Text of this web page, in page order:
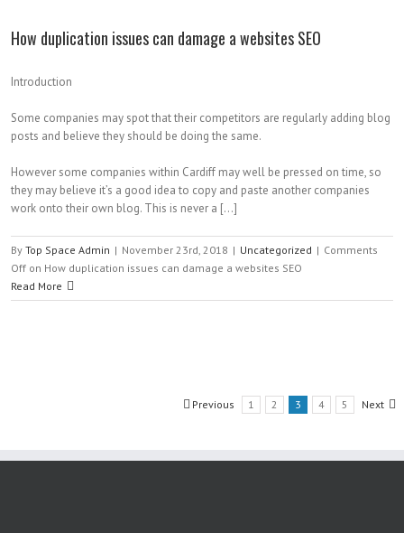
How duplication issues can damage a websites SEO
Introduction
Some companies may spot that their competitors are regularly adding blog
posts and believe they should be doing the same.
However some companies within Cardiff may well be pressed on time, so
they may believe it’s a good idea to copy and paste another companies
work onto their own blog. This is never a […]
By Top Space Admin | November 23rd, 2018 | Uncategorized | Comments
Off on How duplication issues can damage a websites SEO
Read More
Previous 1 2 3 4 5 Next